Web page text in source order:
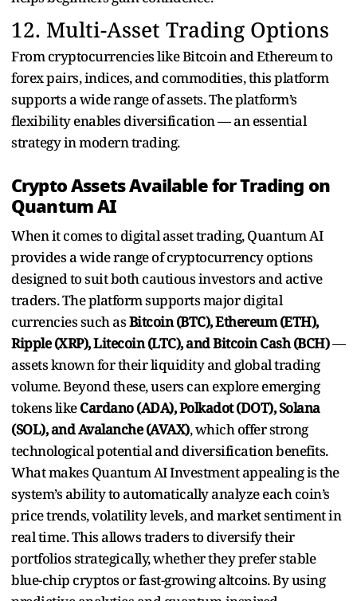
12. Multi-Asset Trading Options
From cryptocurrencies like Bitcoin and Ethereum to
forex pairs, indices, and commodities, this platform
supports a wide range of assets. The platform’s
flexibility enables diversification — an essential
strategy in modern trading.
Crypto Assets Available for Trading on
Quantum AI
When it comes to digital asset trading, Quantum AI
provides a wide range of cryptocurrency options
designed to suit both cautious investors and active
traders. The platform supports major digital
currencies such asBitcoin (BTC), Ethereum (ETH),
Ripple (XRP), Litecoin (LTC), and Bitcoin Cash (BCH)—
assets known for their liquidity and global trading
volume. Beyond these, users can explore emerging
tokens likeCardano (ADA), Polkadot (DOT), Solana
(SOL), and Avalanche (AVAX), which offer strong
technological potential and diversification benefits.
What makes Quantum AI Investment appealing is the
system’s ability to automatically analyze each coin’s
price trends, volatility levels, and market sentiment in
real time. This allows traders to diversify their
portfolios strategically, whether they prefer stable
blue-chip cryptos or fast-growing altcoins. By using